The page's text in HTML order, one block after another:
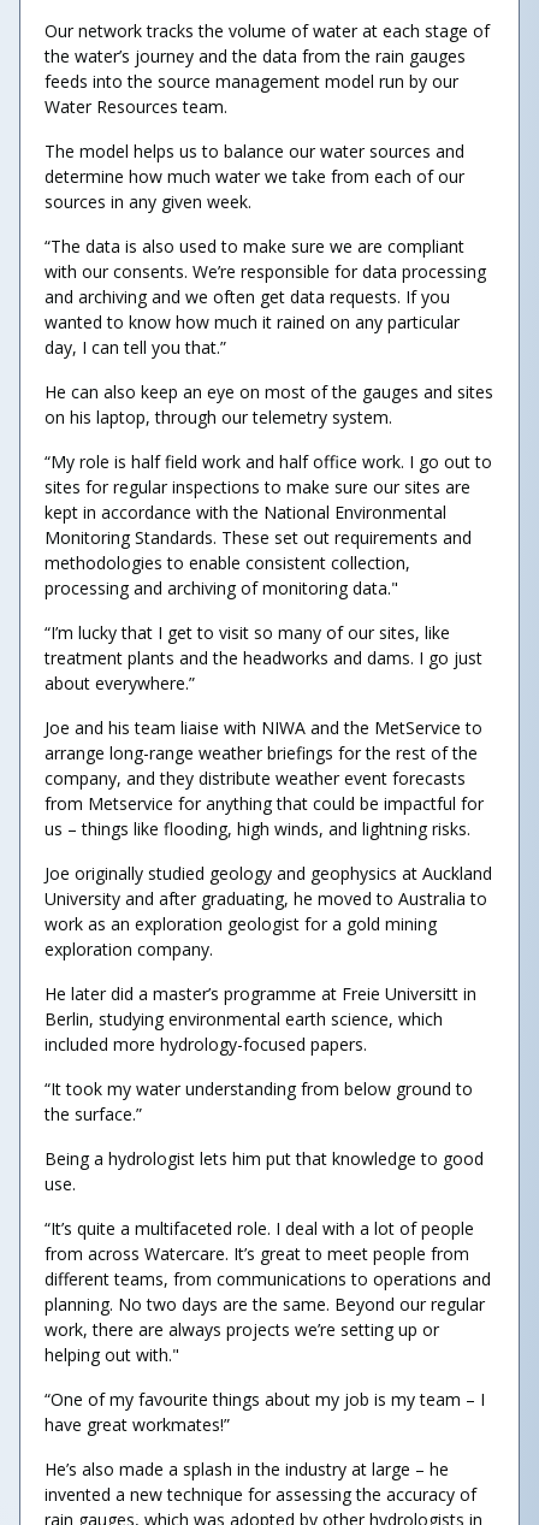
Our network tracks the volume of water at each stage of
the water’s journey and the data from the rain gauges
feeds into the source management model run by our
Water Resources team.
The model helps us to balance our water sources and
determine how much water we take from each of our
sources in any given week.
“The data is also used to make sure we are compliant
with our consents. We’re responsible for data processing
and archiving and we often get data requests. If you
wanted to know how much it rained on any particular
day, I can tell you that.”
He can also keep an eye on most of the gauges and sites
on his laptop, through our telemetry system.
“My role is half field work and half office work. I go out to
sites for regular inspections to make sure our sites are
kept in accordance with the National Environmental
Monitoring Standards. These set out requirements and
methodologies to enable consistent collection,
processing and archiving of monitoring data."
“I’m lucky that I get to visit so many of our sites, like
treatment plants and the headworks and dams. I go just
about everywhere.”
Joe and his team liaise with NIWA and the MetService to
arrange long-range weather briefings for the rest of the
company, and they distribute weather event forecasts
from Metservice for anything that could be impactful for
us – things like flooding, high winds, and lightning risks.
Joe originally studied geology and geophysics at Auckland
University and after graduating, he moved to Australia to
work as an exploration geologist for a gold mining
exploration company.
He later did a master’s programme at Freie Universitӓt in
Berlin, studying environmental earth science, which
included more hydrology-focused papers.
“It took my water understanding from below ground to
the surface.”
Being a hydrologist lets him put that knowledge to good
use.
“It’s quite a multifaceted role. I deal with a lot of people
from across Watercare. It’s great to meet people from
different teams, from communications to operations and
planning. No two days are the same. Beyond our regular
work, there are always projects we’re setting up or
helping out with."
“One of my favourite things about my job is my team – I
have great workmates!”
He’s also made a splash in the industry at large – he
invented a new technique for assessing the accuracy of
rain gauges, which was adopted by other hydrologists in